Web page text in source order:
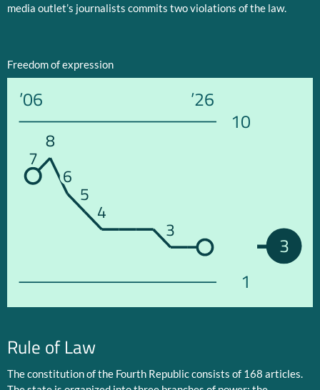
media outlet’s journalists commits two violations of the law.
Freedom of expression
’06 ’26
10
1
3
7
8
6
5
4
3
Rule of Law
The constitution of the Fourth Republic consists of 168 articles.